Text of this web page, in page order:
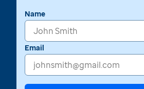
Name
Email